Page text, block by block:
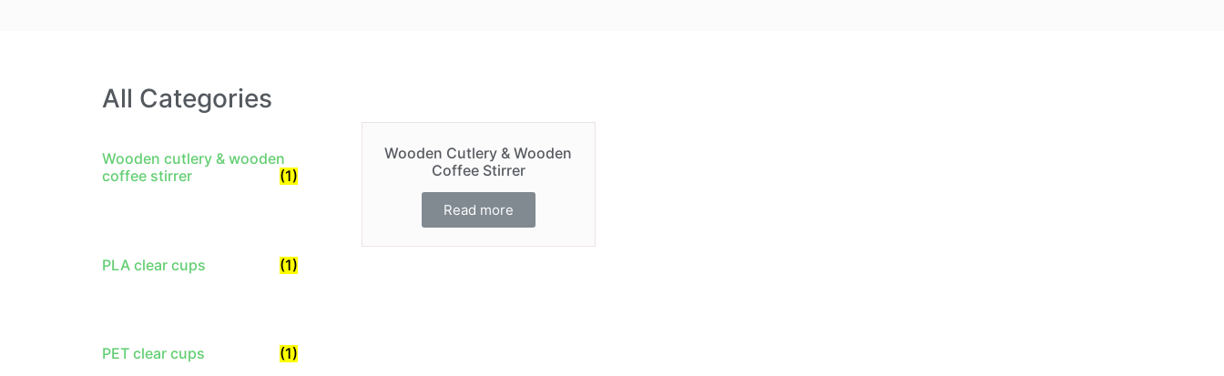
All Categories
Wooden cutlery & wooden
coffee stirrer
(1)
PLA clear cups (1)
PET clear cups (1)
Wooden Cutlery & Wooden
Coffee Stirrer
Read more